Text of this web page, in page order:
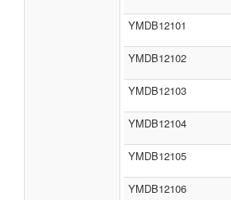
YMDB12101
YMDB12102
YMDB12103
YMDB12104
YMDB12105
YMDB12106